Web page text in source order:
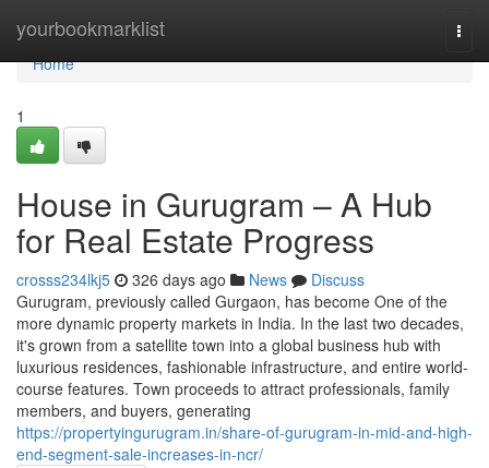
yourbookmarklist
Home
Home
1
House in Gurugram – A Hub
for Real Estate Progress
crosss234lkj5 326 days ago News
Discuss
Gurugram, previously called Gurgaon, has become One of the
more dynamic property markets in India. In the last two decades,
it's grown from a satellite town into a global business hub with
luxurious residences, fashionable infrastructure, and entire world-
course features. Town proceeds to attract professionals, family
members, and buyers, generating
https://propertyingurugram.in/share-of-gurugram-in-mid-and-high-
end-segment-sale-increases-in-ncr/